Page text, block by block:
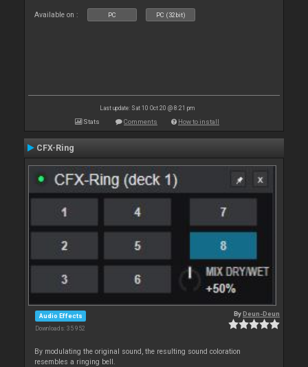
Available on : PC PC (32bit)
Last update: Sat 10 Oct 20 @ 8:21 pm
Stats Comments How to install
CFX-Ring
Audio Effects
Downloads: 35 952
ByDeun-Deun
By modulating the original sound, the resulting sound coloration
resembles a ringing bell.